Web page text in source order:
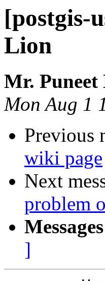
[postgis-
Lion
Mr.
Mon Aug 1
Previous
wiki page
Next
problem
]